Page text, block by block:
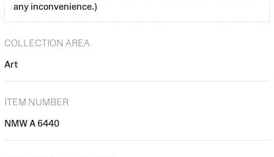
any inconvenience.)
COLLECTION AREA
Art
ITEM NUMBER
NMW A 6440